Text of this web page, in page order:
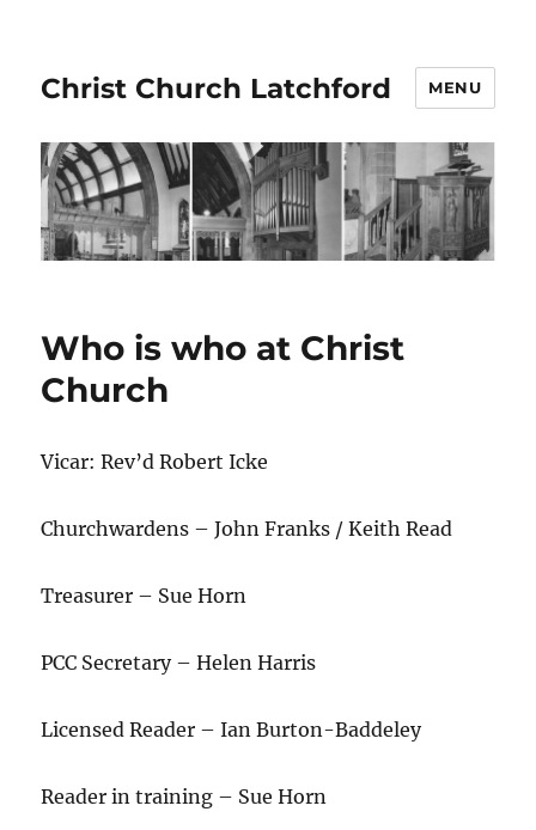
Christ Church Latchford MENU
Who is who at Christ
Church
Vicar: Rev’d Robert Icke
Churchwardens – John Franks / Keith Read
Treasurer – Sue Horn
PCC Secretary – Helen Harris
Licensed Reader – Ian Burton-Baddeley
Reader in training – Sue Horn